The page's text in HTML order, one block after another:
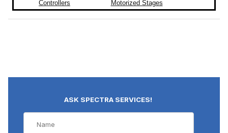
Controllers
Motorized Stages
ASK SPECTRA SERVICES!